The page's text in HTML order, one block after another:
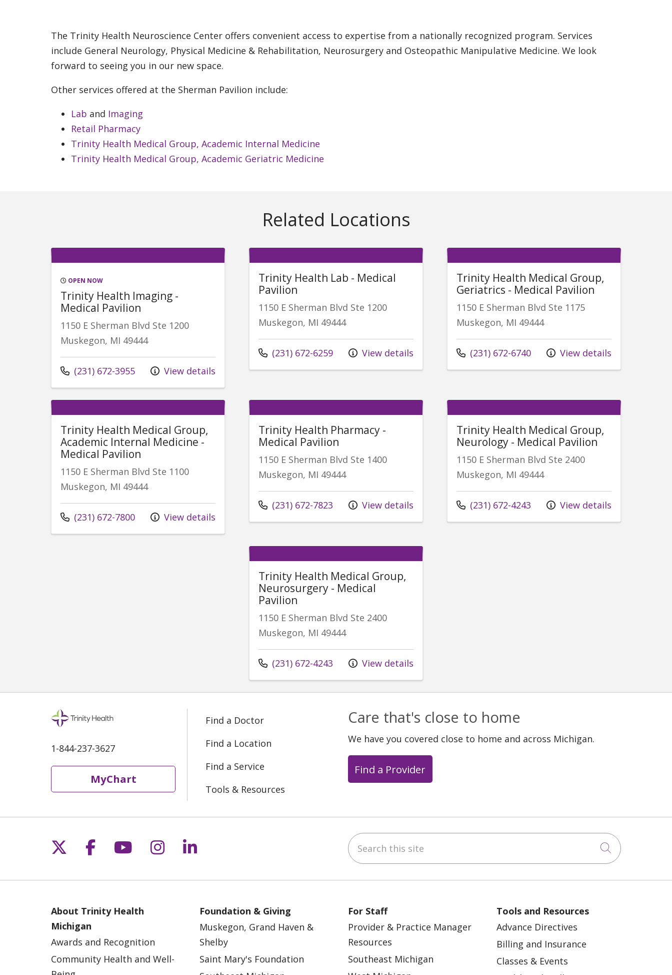
The Trinity Health Neuroscience Center offers convenient access to expertise from a nationally recognized program. Services
include General Neurology, Physical Medicine & Rehabilitation, Neurosurgery and Osteopathic Manipulative Medicine. We look
forward to seeing you in our new space.
Other services offered at the Sherman Pavilion include:
Lab and Imaging
Retail Pharmacy
Trinity Health Medical Group, Academic Internal Medicine
Trinity Health Medical Group, Academic Geriatric Medicine
Related Locations
OPEN NOW
Trinity Health Imaging -
Medical Pavilion
1150 E Sherman Blvd Ste 1200
Muskegon, MI 49444
Call us at
(231) 672-3955 View details
Trinity Health Lab - Medical
Pavilion
1150 E Sherman Blvd Ste 1200
Muskegon, MI 49444
Call us at
(231) 672-6259 View details
Trinity Health Medical Group,
Geriatrics - Medical Pavilion
1150 E Sherman Blvd Ste 1175
Muskegon, MI 49444
Call us at
(231) 672-6740 View details
Trinity Health Medical Group,
Academic Internal Medicine -
Medical Pavilion
1150 E Sherman Blvd Ste 1100
Muskegon, MI 49444
Call us at
(231) 672-7800 View details
Trinity Health Pharmacy -
Medical Pavilion
1150 E Sherman Blvd Ste 1400
Muskegon, MI 49444
Call us at
(231) 672-7823 View details
Trinity Health Medical Group,
Neurology - Medical Pavilion
1150 E Sherman Blvd Ste 2400
Muskegon, MI 49444
Call us at
(231) 672-4243 View details
Trinity Health Medical Group,
Neurosurgery - Medical
Pavilion
1150 E Sherman Blvd Ste 2400
Muskegon, MI 49444
Call us at
(231) 672-4243 View details
1-844-237-3627
MyChart
Find a Doctor
Find a Location
Find a Service
Tools & Resources
Care that's close to home
We have you covered close to home and across Michigan.
Find a Provider
Follow us on X
Follow us on Facebook
Follow us on YouTube
Follow us on Instagram
Follow us on LinkedIn Search this site
Click to
About Trinity Health
Michigan
Awards and Recognition
Community Health and Well-
Foundation & Giving
Muskegon, Grand Haven &
Shelby
Saint Mary's Foundation
For Staff
Provider & Practice Manager
Resources
Southeast Michigan
Tools and Resources
Advance Directives
Billing and Insurance
Classes & Events